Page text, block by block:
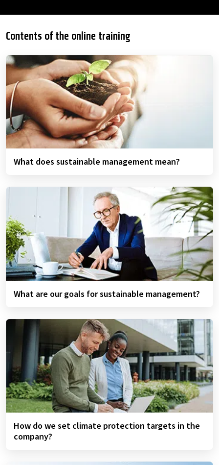
Contents of the online training
What does sustainable management mean?
What are our goals for sustainable management?
How do we set climate protection targets in the
company?